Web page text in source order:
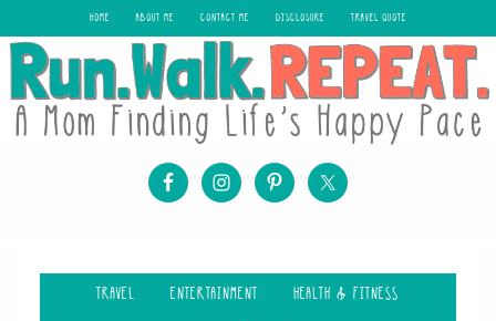
HOME ABOUT ME CONTACT ME DISCLOSURE TRAVEL QUOTE
TRAVEL ENTERTAINMENT HEALTH & FITNESS